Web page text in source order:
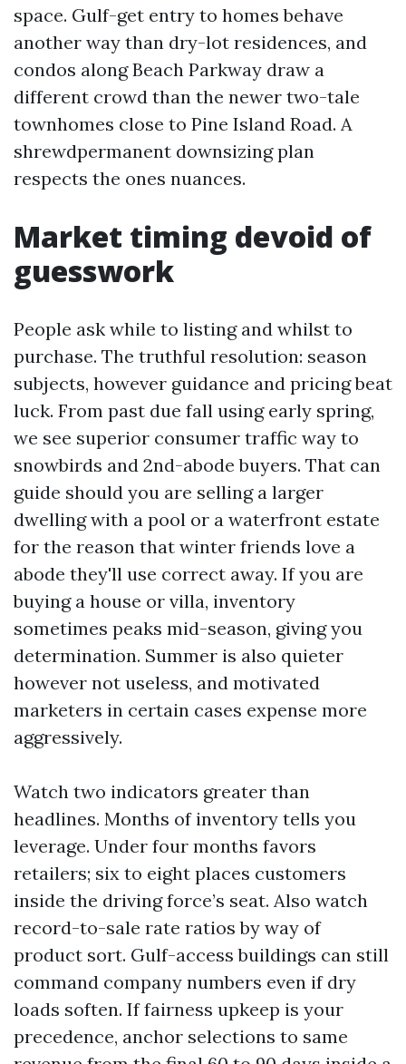
space. Gulf-get entry to homes behave
another way than dry-lot residences, and
condos along Beach Parkway draw a
different crowd than the newer two-tale
townhomes close to Pine Island Road. A
shrewdpermanent downsizing plan
respects the ones nuances.
Market timing devoid of
guesswork
People ask while to listing and whilst to
purchase. The truthful resolution: season
subjects, however guidance and pricing beat
luck. From past due fall using early spring,
we see superior consumer traffic way to
snowbirds and 2nd-abode buyers. That can
guide should you are selling a larger
dwelling with a pool or a waterfront estate
for the reason that winter friends love a
abode they'll use correct away. If you are
buying a house or villa, inventory
sometimes peaks mid-season, giving you
determination. Summer is also quieter
however not useless, and motivated
marketers in certain cases expense more
aggressively.
Watch two indicators greater than
headlines. Months of inventory tells you
leverage. Under four months favors
retailers; six to eight places customers
inside the driving force’s seat. Also watch
record-to-sale rate ratios by way of
product sort. Gulf-access buildings can still
command company numbers even if dry
loads soften. If fairness upkeep is your
precedence, anchor selections to same